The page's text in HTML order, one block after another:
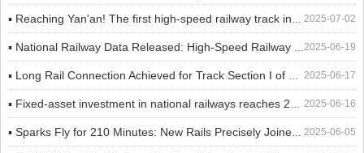
2025-07-02
▪ Reaching Yan'an! The first high-speed railway track in the old revolutionary base area of northern Shaanxi is connected!
2025-06-19
▪ National Railway Data Released: High-Speed Railway Mileage Reaches 48,000 Kilometers!
2025-06-17
▪ Long Rail Connection Achieved for Track Section I of Ningbo Rail Transit Line 6
2025-06-16
▪ Fixed-asset investment in national railways reaches 242.1 billion yuan from January to May, up 5.9% year-on-year
2025-06-05
▪ Sparks Fly for 210 Minutes: New Rails Precisely Joined to Safeguard China-Europe Railway Express "Iron Artery"